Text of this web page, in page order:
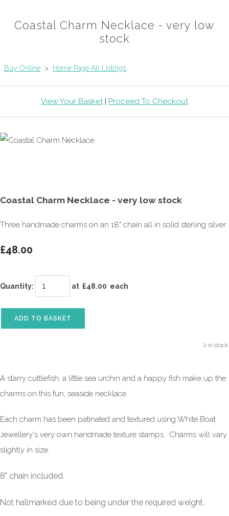
Coastal Charm Necklace - very low
stock
Buy Online > Home Page All Listings
View Your Basket| Proceed To Checkout
Coastal Charm Necklace - very low stock
Three handmade charms on an 18" chain all in solid sterling silver
£48.00
Quantity: at £48.00 each
ADD TO BASKET
2 in stock.
A starry cuttlefish, a little sea urchin and a happy fish make up the
charms on this fun, seaside necklace.
Each charm has been patinated and textured using White Boat
Jewellery's very own handmade texture stamps. Charms will vary
slightly in size.
8" chain included.
Not hallmarked due to being under the required weight.